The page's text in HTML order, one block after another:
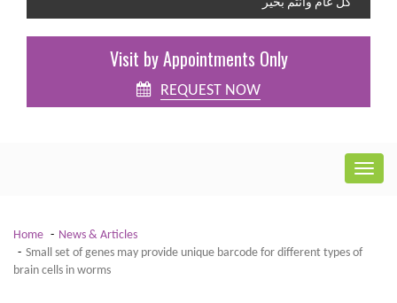
كل عام وانتم بخير
Visit by Appointments Only
REQUEST NOW
Home
News & Articles
Small set of genes may provide unique barcode for different types of
brain cells in worms